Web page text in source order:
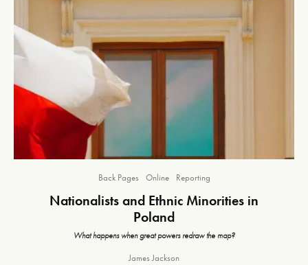
Back Pages Online Reporting
Nationalists and Ethnic Minorities in
Poland
What happens when great powers redraw the map?
James Jackson